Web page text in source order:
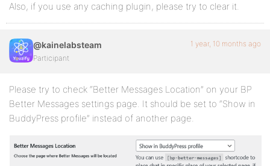
Also, if you use any caching plugin, please try to clear it.
@kainelabsteam
Participant
1 year, 10 months ago
Please try to check “Better Messages Location” on your BP
Better Messages settings page. It should be set to “Show in
BuddyPress profile” instead of another page.